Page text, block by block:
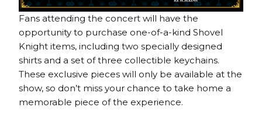
Fans attending the concert will have the
opportunity to purchase one-of-a-kind Shovel
Knight items, including two specially designed
shirts and a set of three collectible keychains.
These exclusive pieces will only be available at the
show, so don’t miss your chance to take home a
memorable piece of the experience.